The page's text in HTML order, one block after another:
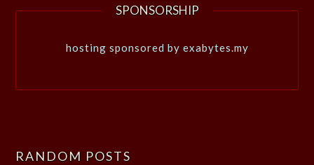
SPONSORSHIP
hosting sponsored by exabytes.my
RANDOM POSTS